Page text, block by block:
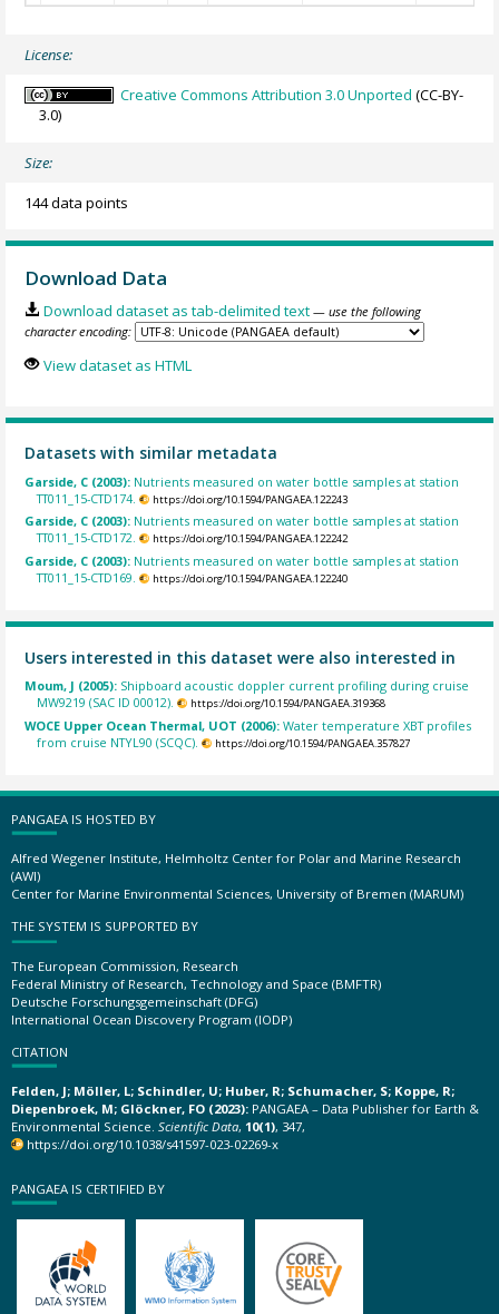
License:
Creative Commons Attribution 3.0 Unported (CC-BY-
3.0)
Size:
144 data points
Download Data
Download dataset as tab-delimited text — use the following
character encoding:
View dataset as HTML
Datasets with similar metadata
Garside, C (2003): Nutrients measured on water bottle samples at station
TT011_15-CTD174.
https://doi.org/10.1594/PANGAEA.122243
Garside, C (2003): Nutrients measured on water bottle samples at station
TT011_15-CTD172.
https://doi.org/10.1594/PANGAEA.122242
Garside, C (2003): Nutrients measured on water bottle samples at station
TT011_15-CTD169.
https://doi.org/10.1594/PANGAEA.122240
Users interested in this dataset were also interested in
Moum, J (2005): Shipboard acoustic doppler current profiling during cruise
MW9219 (SAC ID 00012).
https://doi.org/10.1594/PANGAEA.319368
WOCE Upper Ocean Thermal, UOT (2006):Water temperature XBT profiles
from cruise NTYL90 (SCQC).
https://doi.org/10.1594/PANGAEA.357827
PANGAEA IS HOSTED BY
Alfred Wegener Institute, Helmholtz Center for Polar and Marine Research
(AWI)
Center for Marine Environmental Sciences, University of Bremen (MARUM)
THE SYSTEM IS SUPPORTED BY
The European Commission, Research
Federal Ministry of Research, Technology and Space (BMFTR)
Deutsche Forschungsgemeinschaft (DFG)
International Ocean Discovery Program (IODP)
CITATION
Felden, J; Möller, L; Schindler, U; Huber, R; Schumacher, S; Koppe, R;
Diepenbroek, M; Glöckner, FO (2023): PANGAEA – Data Publisher for Earth &
Environmental Science. Scientific Data, 10(1), 347,
https://doi.org/10.1038/s41597-023-02269-x
PANGAEA IS CERTIFIED BY